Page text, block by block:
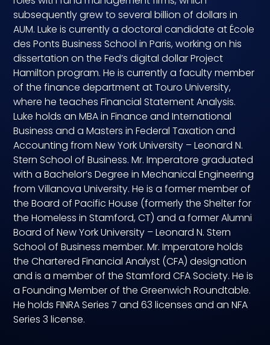
Founder & CEO
Our Team
Careers at Arootah
Contact Us
Speaking Inquires
INSIGHTS
Blog
Newsletter
Books & eBooks
Podcasts
Events
subsequently grew to several billion of dollars in
AUM. Luke is currently a doctoral candidate at École
des Ponts Business School in Paris, working on his
dissertation on the Fed’s digital dollar Project
Hamilton program. He is currently a faculty member
of the finance department at Touro University,
where he teaches Financial Statement Analysis.
Luke holds an MBA in Finance and International
Business and a Masters in Federal Taxation and
Accounting from New York University – Leonard N.
Stern School of Business. Mr. Imperatore graduated
with a Bachelor’s Degree in Mechanical Engineering
from Villanova University. He is a former member of
the Board of Pacific House (formerly the Shelter for
the Homeless in Stamford, CT) and a former Alumni
Board of New York University – Leonard N. Stern
School of Business member. Mr. Imperatore holds
the Chartered Financial Analyst (CFA) designation
and is a member of the Stamford CFA Society. He is
a Founding Member of the Greenwich Roundtable.
He holds FINRA Series 7 and 63 licenses and an NFA
Series 3 license.